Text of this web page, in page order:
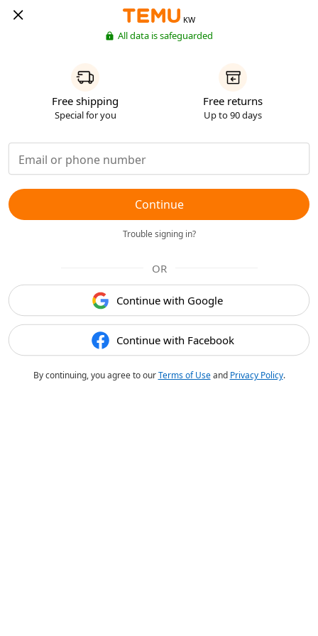
KW
All data is safeguarded
Free shipping
Special for you
Free returns
Up to 90 days
Continue
Trouble signing in?
OR
Continue with Google
Continue with Facebook
By continuing, you agree to ourTerms of Useand Privacy Policy.